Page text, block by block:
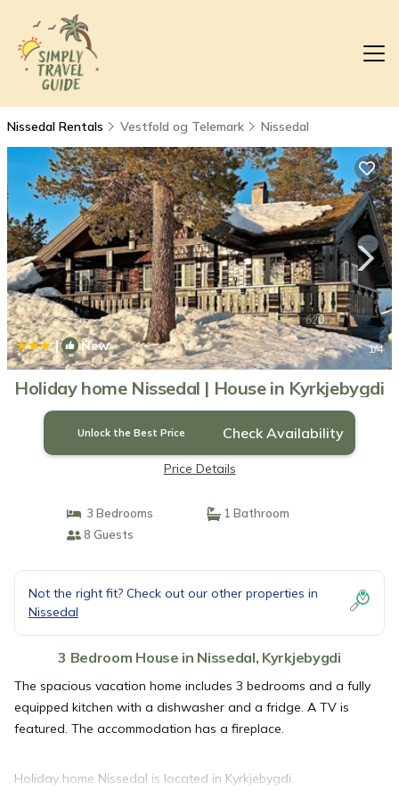
Nissedal Rentals Vestfold og Telemark Nissedal
| New 1/4
Holiday home Nissedal | House in Kyrkjebygdi
Unlock the Best Price Check Availability
Price Details
3 Bedrooms
1 Bathroom
8 Guests
Not the right fit? Check out our other properties in
Nissedal
3 Bedroom House in Nissedal, Kyrkjebygdi
The spacious vacation home includes 3 bedrooms and a fully
equipped kitchen with a dishwasher and a fridge. A TV is
featured. The accommodation has a fireplace.
Holiday home Nissedal is located in Kyrkjebygdi.